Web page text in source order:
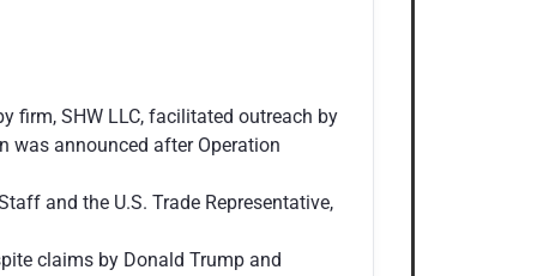
firm, SHW LLC, facilitated outreach by
was announced after Operation
and the U.S. Trade Representative,
claims by Donald Trump and